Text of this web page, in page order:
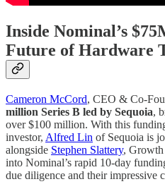
Inside Nominal’s
Future of Hardware
Cameron McCord, CEO & Co-
million Series B led by Sequoia,
over $100 million. With this
investor, Alfred Lin of Sequoia is
alongside Stephen Slattery,
into Nominal’s rapid 10-day
due diligence and their impressive